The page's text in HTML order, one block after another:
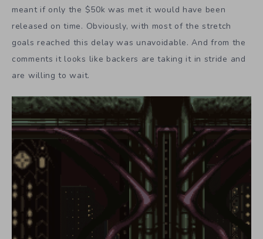
meant if only the $50k was met it would have been
released on time. Obviously, with most of the stretch
goals reached this delay was unavoidable. And from the
comments it looks like backers are taking it in stride and
are willing to wait.